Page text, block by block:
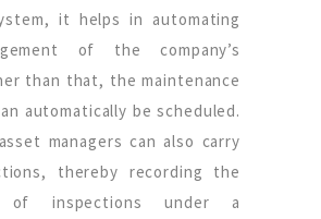
it helps in automating
of the company’s
than that, the maintenance
automatically be scheduled.
managers can also carry
thereby recording the
of inspections under a